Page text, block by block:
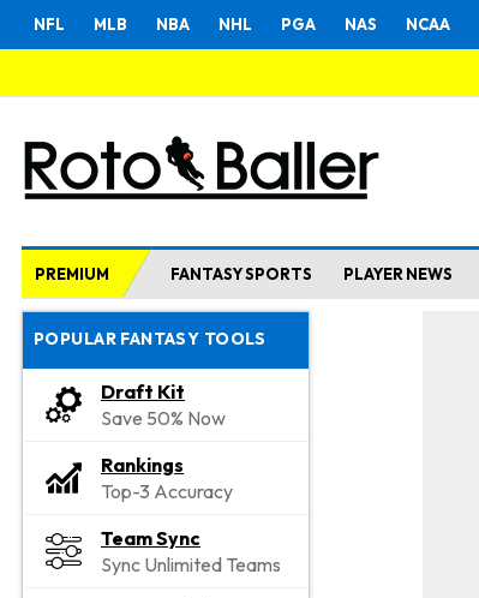
NFL MLB NBA NHL PGA NAS NCAA
PREMIUM FANTASY SPORTS PLAYER NEWS
POPULAR FANTASY TOOLS
Draft Kit
Save 50% Now
Rankings
Top-3 Accuracy
Team Sync
Sync Unlimited Teams